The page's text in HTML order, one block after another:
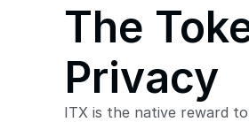
The
Privacy
ITX is the native reward